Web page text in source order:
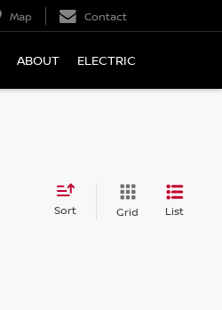
Map Contact
ABOUT ELECTRIC
Sort Grid List